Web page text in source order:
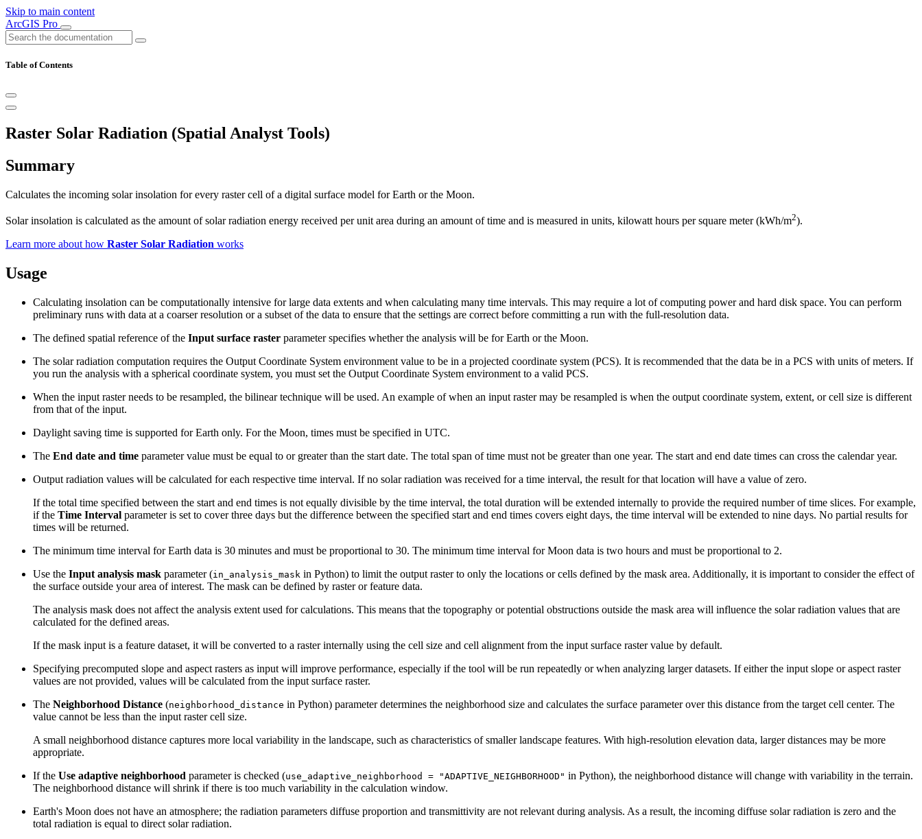
Skip to main content
ArcGIS Pro
Table of Contents
Raster Solar Radiation (Spatial Analyst Tools)
Summary
Calculates the incoming solar insolation for every raster cell of a digital surface model for Earth or the Moon.
Solar insolation is calculated as the amount of solar radiation energy received per unit area during an amount of time and is measured in units, kilowatt hours per square meter (kWh/m2).
Learn more about how Raster Solar Radiation works
Usage
Calculating insolation can be computationally intensive for large data extents and when calculating many time intervals. This may require a lot of computing power and hard disk space. You can perform
preliminary runs with data at a coarser resolution or a subset of the data to ensure that the settings are correct before committing a run with the full-resolution data.
The defined spatial reference of the Input surface raster parameter specifies whether the analysis will be for Earth or the Moon.
The solar radiation computation requires the Output Coordinate System environment value to be in a projected coordinate system (PCS). It is recommended that the data be in a PCS with units of meters. If
you run the analysis with a spherical coordinate system, you must set the Output Coordinate System environment to a valid PCS.
When the input raster needs to be resampled, the bilinear technique will be used. An example of when an input raster may be resampled is when the output coordinate system, extent, or cell size is different
from that of the input.
Daylight saving time is supported for Earth only. For the Moon, times must be specified in UTC.
The End date and time parameter value must be equal to or greater than the start date. The total span of time must not be greater than one year. The start and end date times can cross the calendar year.
Output radiation values will be calculated for each respective time interval. If no solar radiation was received for a time interval, the result for that location will have a value of zero.
If the total time specified between the start and end times is not equally divisible by the time interval, the total duration will be extended internally to provide the required number of time slices. For example,
if the Time Interval parameter is set to cover three days but the difference between the specified start and end times covers eight days, the time interval will be extended to nine days. No partial results for
times will be returned.
The minimum time interval for Earth data is 30 minutes and must be proportional to 30. The minimum time interval for Moon data is two hours and must be proportional to 2.
Use the Input analysis mask parameter (in_analysis_mask in Python) to limit the output raster to only the locations or cells defined by the mask area. Additionally, it is important to consider the effect of
the surface outside your area of interest. The mask can be defined by raster or feature data.
The analysis mask does not affect the analysis extent used for calculations. This means that the topography or potential obstructions outside the mask area will influence the solar radiation values that are
calculated for the defined areas.
If the mask input is a feature dataset, it will be converted to a raster internally using the cell size and cell alignment from the input surface raster value by default.
Specifying precomputed slope and aspect rasters as input will improve performance, especially if the tool will be run repeatedly or when analyzing larger datasets. If either the input slope or aspect raster
values are not provided, values will be calculated from the input surface raster.
The Neighborhood Distance (neighborhood_distance in Python) parameter determines the neighborhood size and calculates the surface parameter over this distance from the target cell center. The
value cannot be less than the input raster cell size.
A small neighborhood distance captures more local variability in the landscape, such as characteristics of smaller landscape features. With high-resolution elevation data, larger distances may be more
appropriate.
If the Use adaptive neighborhood parameter is checked (use_adaptive_neighborhood = "ADAPTIVE_NEIGHBORHOOD" in Python), the neighborhood distance will change with variability in the terrain.
The neighborhood distance will shrink if there is too much variability in the calculation window.
Earth's Moon does not have an atmosphere; the radiation parameters diffuse proportion and transmittivity are not relevant during analysis. As a result, the incoming diffuse solar radiation is zero and the
total radiation is equal to direct solar radiation.